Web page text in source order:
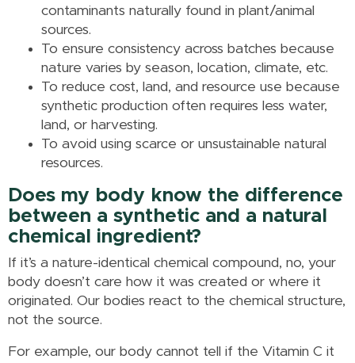
contaminants naturally found in plant/animal
sources.
To ensure consistency across batches because
nature varies by season, location, climate, etc.
To reduce cost, land, and resource use because
synthetic production often requires less water,
land, or harvesting.
To avoid using scarce or unsustainable natural
resources.
Does my body know the difference
between a synthetic and a natural
chemical ingredient?
If it’s a nature-identical chemical compound, no, your
body doesn’t care how it was created or where it
originated. Our bodies react to the chemical structure,
not the source.
For example, our body cannot tell if the Vitamin C it